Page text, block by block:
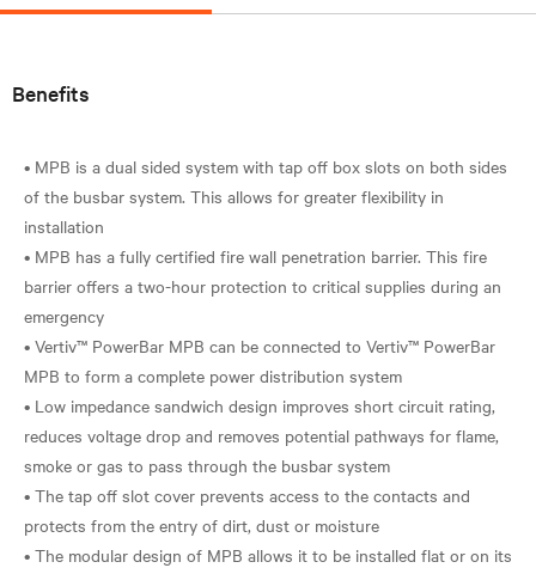
Benefits
• MPB is a dual sided system with tap off box slots on both sides
of the busbar system. This allows for greater flexibility in
installation
• MPB has a fully certified fire wall penetration barrier. This fire
barrier offers a two-hour protection to critical supplies during an
emergency
• Vertiv™ PowerBar MPB can be connected to Vertiv™ PowerBar
MPB to form a complete power distribution system
• Low impedance sandwich design improves short circuit rating,
reduces voltage drop and removes potential pathways for flame,
smoke or gas to pass through the busbar system
• The tap off slot cover prevents access to the contacts and
protects from the entry of dirt, dust or moisture
• The modular design of MPB allows it to be installed flat or on its